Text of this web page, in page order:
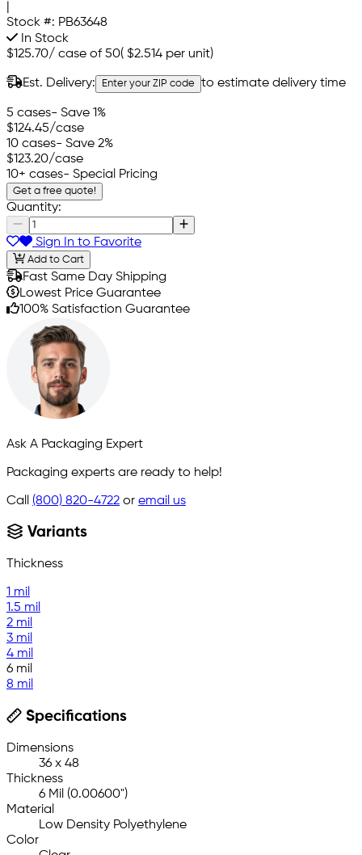
Stock #: PB63648
In Stock
$125.70/ case of 50( $2.514 per unit)
Est. Delivery: Enter your ZIP code to estimate delivery time
5 cases- Save 1%
$124.45/case
10 cases- Save 2%
$123.20/case
10+ cases- Special Pricing
Get a free quote!
Quantity:
Sign In to Favorite
Add to Cart
Fast Same Day Shipping
Lowest Price Guarantee
100% Satisfaction Guarantee
Ask A Packaging Expert
Packaging experts are ready to help!
Call (800) 820-4722 or email us
Variants
Thickness
1 mil
1.5 mil
2 mil
3 mil
4 mil
6 mil
8 mil
Specifications
Dimensions
36 x 48
Thickness
6 Mil (0.00600")
Material
Low Density Polyethylene
Color